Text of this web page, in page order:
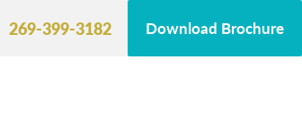
269-399-3182 Download Brochure